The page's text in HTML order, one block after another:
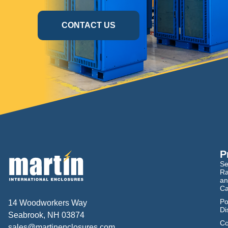
CONTACT US
14 Woodworkers Way
Seabrook, NH 03874